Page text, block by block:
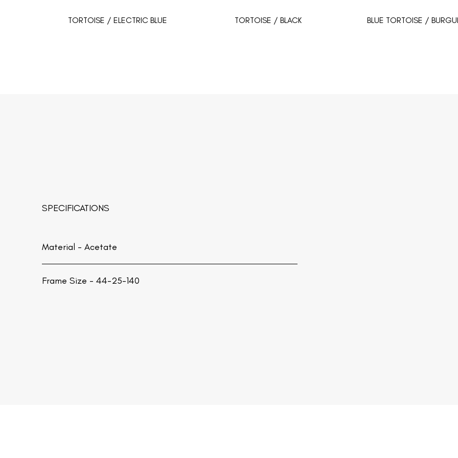
TORTOISE / ELECTRIC BLUE TORTOISE / BLACK BLUE TORTOISE /
SPECIFICATIONS
Material - Acetate
Frame Size - 44-25-140